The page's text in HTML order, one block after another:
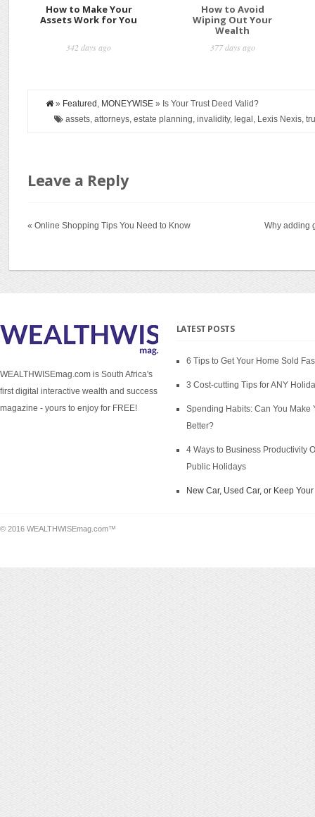
How to Make Your
Assets Work for You
342 days ago
How to Avoid
Wiping Out Your
Wealth
377 days ago
» Featured , MONEYWISE » Is Your Trust Deed Valid?
assets, attorneys, estate planning, invalidity, legal, Lexis Nexis,
Leave a Reply
« Online Shopping Tips You Need to Know Why adding
WEALTHWISEmag.com is South Africa's
first digital interactive wealth and success
magazine - yours to enjoy for FREE!
LATEST POSTS
6 Tips to Get Your Home Sold
3 Cost-cutting Tips for ANY
Spending Habits: Can You Make
Better?
4 Ways to Business Productivity
Public Holidays
New Car, Used Car, or Keep
© 2016 WEALTHWISEmag.com™